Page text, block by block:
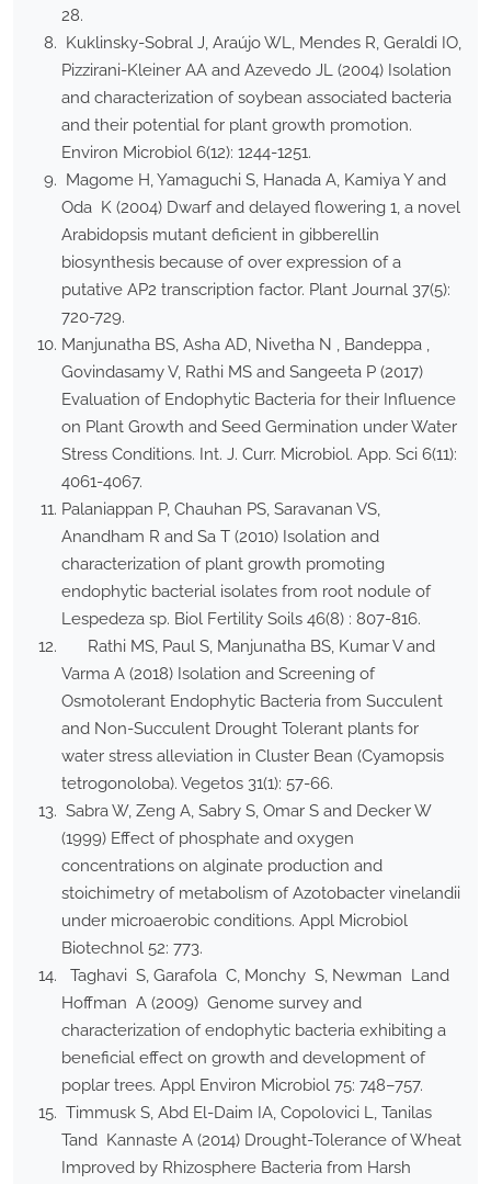
28.
Kuklinsky-Sobral J, Araújo WL, Mendes R, Geraldi IO,
Pizzirani-Kleiner AA and Azevedo JL (2004) Isolation
and characterization of soybean associated bacteria
and their potential for plant growth promotion.
Environ Microbiol 6(12): 1244-1251.
Magome H, Yamaguchi S, Hanada A, Kamiya Y and
Oda K (2004) Dwarf and delayed flowering 1, a novel
Arabidopsis mutant deficient in gibberellin
biosynthesis because of over expression of a
putative AP2 transcription factor. Plant Journal 37(5):
720-729.
Manjunatha BS, Asha AD, Nivetha N , Bandeppa ,
Govindasamy V, Rathi MS and Sangeeta P (2017)
Evaluation of Endophytic Bacteria for their Influence
on Plant Growth and Seed Germination under Water
Stress Conditions. Int. J. Curr. Microbiol. App. Sci 6(11):
4061-4067.
Palaniappan P, Chauhan PS, Saravanan VS,
Anandham R and Sa T (2010) Isolation and
characterization of plant growth promoting
endophytic bacterial isolates from root nodule of
Lespedeza sp. Biol Fertility Soils 46(8) : 807-816.
Rathi MS, Paul S, Manjunatha BS, Kumar V and
Varma A (2018) Isolation and Screening of
Osmotolerant Endophytic Bacteria from Succulent
and Non-Succulent Drought Tolerant plants for
water stress alleviation in Cluster Bean (Cyamopsis
tetrogonoloba). Vegetos 31(1): 57-66.
Sabra W, Zeng A, Sabry S, Omar S and Decker W
(1999) Effect of phosphate and oxygen
concentrations on alginate production and
stoichimetry of metabolism of Azotobacter vinelandii
under microaerobic conditions. Appl Microbiol
Biotechnol 52: 773.
Taghavi S, Garafola C, Monchy S, Newman Land
Hoffman A (2009) Genome survey and
characterization of endophytic bacteria exhibiting a
beneficial effect on growth and development of
poplar trees. Appl Environ Microbiol 75: 748–757.
Timmusk S, Abd El-Daim IA, Copolovici L, Tanilas
Tand Kannaste A (2014) Drought-Tolerance of Wheat
Improved by Rhizosphere Bacteria from Harsh